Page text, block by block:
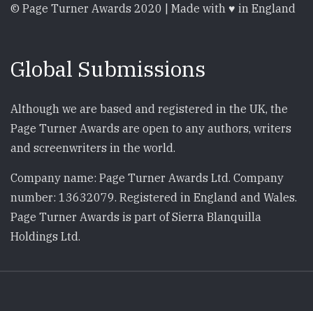
© Page Turner Awards 2020 | Made with ♥ in England
Global Submissions
Although we are based and registered in the UK, the
Page Turner Awards are open to any authors, writers
and screenwriters in the world.
Company name: Page Turner Awards Ltd. Company
number: 13632079. Registered in England and Wales.
Page Turner Awards is part of Sierra Blanquilla
Holdings Ltd.